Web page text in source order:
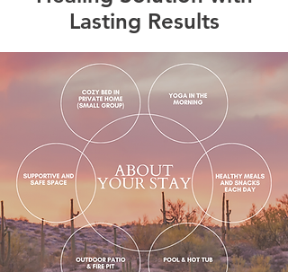
Lasting Results